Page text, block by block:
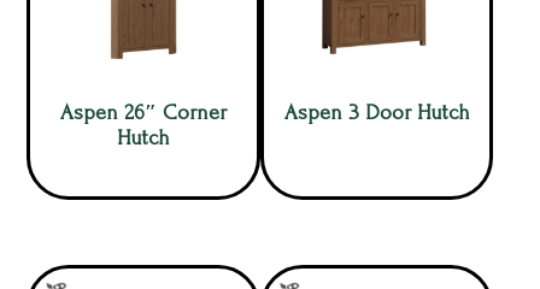
Aspen 26″ Corner
Hutch
Aspen 3 Door Hutch